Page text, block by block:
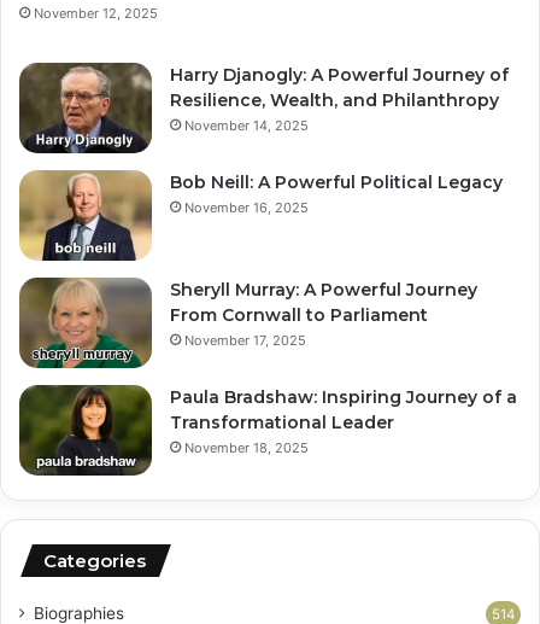
November 12, 2025
Harry Djanogly: A Powerful Journey of
Resilience, Wealth, and Philanthropy
November 14, 2025
Bob Neill: A Powerful Political Legacy
November 16, 2025
Sheryll Murray: A Powerful Journey
From Cornwall to Parliament
November 17, 2025
Paula Bradshaw: Inspiring Journey of a
Transformational Leader
November 18, 2025
Categories
Biographies 514